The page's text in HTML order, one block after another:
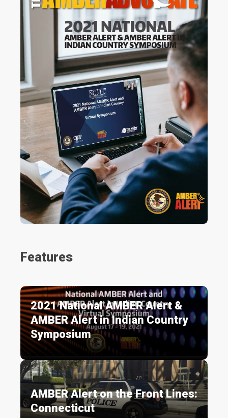
Features
2021 National AMBER Alert &
AMBER Alert in Indian Country
Symposium
AMBER Alert on the Front Lines:
Connecticut